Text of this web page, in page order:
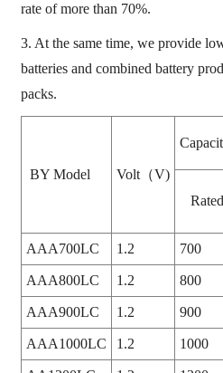
rate of more than 70%.
3. At the same time, we provide
batteries and combined battery
packs.
BY Model Volt（V)
Rated
AAA700LC 1.2 700
AAA800LC 1.2 800
AAA900LC 1.2 900
AAA1000LC 1.2 1000